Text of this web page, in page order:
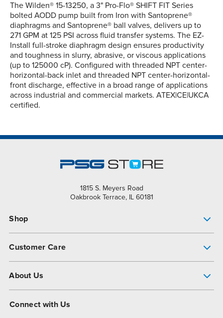
The Wilden® 15-13250, a 3" Pro-Flo® SHIFT FIT Series
bolted AODD pump built from Iron with Santoprene®
diaphragms and Santoprene® ball valves, delivers up to
271 GPM at 125 PSI across fluid transfer systems. The EZ-
Install full-stroke diaphragm design ensures productivity
and toughness in slurry, abrasive, or viscous applications
(up to 125000 cP). Configured with threaded NPT center-
horizontal-back inlet and threaded NPT center-horizontal-
front discharge, effective in a broad range of applications
across industrial and commercial markets. ATEX|CE|UKCA
certified.
1815 S. Meyers Road
Oakbrook Terrace, IL 60181
Shop
Customer Care
About Us
Connect with Us